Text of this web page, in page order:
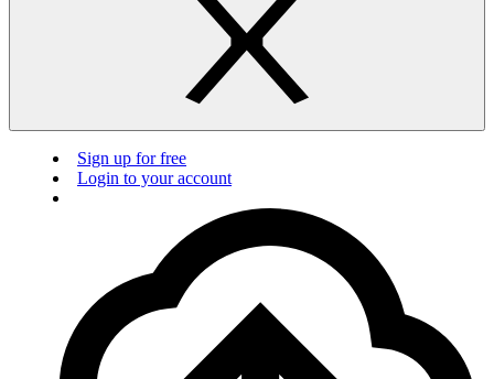
Sign up for free
Login to your account